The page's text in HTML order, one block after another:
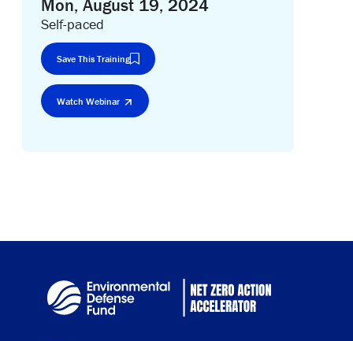
Mon, August 19, 2024
Self-paced
Save This Training
Watch Webinar